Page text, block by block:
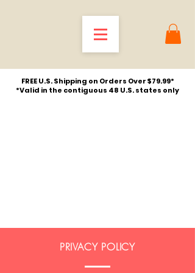
FREE U.S. Shipping on Orders Over $79.99*
*Valid in the contiguous 48 U.S. states only
PRIVACY POLICY